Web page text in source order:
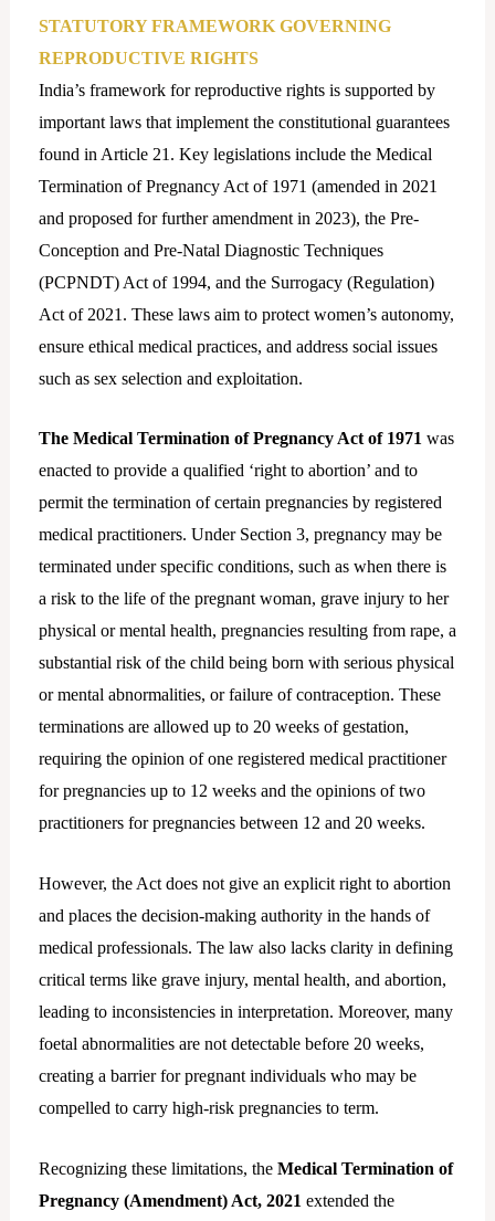
STATUTORY FRAMEWORK GOVERNING
REPRODUCTIVE RIGHTS
India’s framework for reproductive rights is supported by
important laws that implement the constitutional guarantees
found in Article 21. Key legislations include the Medical
Termination of Pregnancy Act of 1971 (amended in 2021
and proposed for further amendment in 2023), the Pre-
Conception and Pre-Natal Diagnostic Techniques
(PCPNDT) Act of 1994, and the Surrogacy (Regulation)
Act of 2021. These laws aim to protect women’s autonomy,
ensure ethical medical practices, and address social issues
such as sex selection and exploitation.
The Medical Termination of Pregnancy Act of 1971was
enacted to provide a qualified ‘right to abortion’ and to
permit the termination of certain pregnancies by registered
medical practitioners. Under Section 3, pregnancy may be
terminated under specific conditions, such as when there is
a risk to the life of the pregnant woman, grave injury to her
physical or mental health, pregnancies resulting from rape, a
substantial risk of the child being born with serious physical
or mental abnormalities, or failure of contraception. These
terminations are allowed up to 20 weeks of gestation,
requiring the opinion of one registered medical practitioner
for pregnancies up to 12 weeks and the opinions of two
practitioners for pregnancies between 12 and 20 weeks.
However, the Act does not give an explicit right to abortion
and places the decision-making authority in the hands of
medical professionals. The law also lacks clarity in defining
critical terms like grave injury, mental health, and abortion,
leading to inconsistencies in interpretation. Moreover, many
foetal abnormalities are not detectable before 20 weeks,
creating a barrier for pregnant individuals who may be
compelled to carry high-risk pregnancies to term.
Recognizing these limitations, the Medical Termination of
Pregnancy (Amendment) Act, 2021 extended the